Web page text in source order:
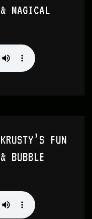
MAGICAL
FUN
BUBBLE